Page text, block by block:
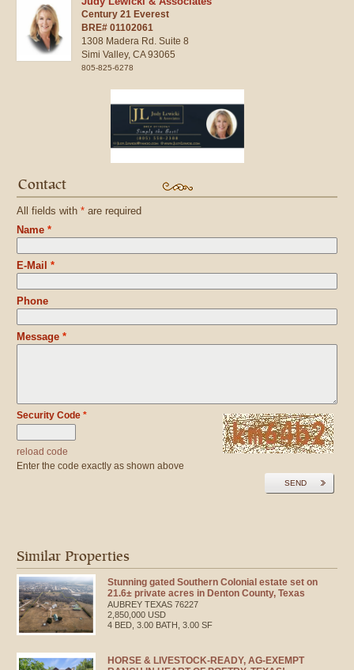
Century 21 Everest
BRE# 01102061
1308 Madera Rd. Suite 8
Simi Valley, CA 93065
805-825-6278
Contact
All fields with * are required
Name *
E-Mail *
Phone
Message *
Security Code *
reload code
Enter the code exactly as shown above
SEND
Similar Properties
Stunning gated Southern Colonial estate set on
21.6± private acres in Denton County, Texas
AUBREY TEXAS 76227
2,850,000 USD
4 BED, 3.00 BATH, 3.00 SF
HORSE & LIVESTOCK-READY, AG-EXEMPT